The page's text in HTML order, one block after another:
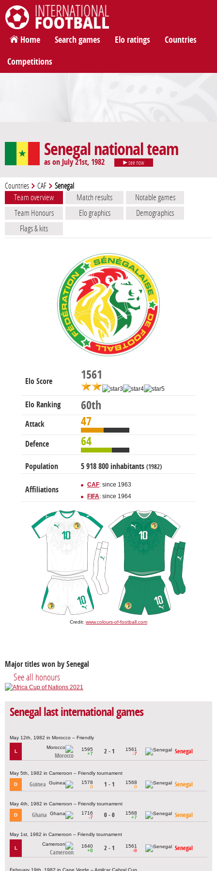
International Football
Home Search games Elo ratings Countries
Competitions
Senegal national team
as on July 21st, 1982 see now
Countries CAF Senegal
Team overview Match results
Notable games
Team Honours
Elo graphics
Demographics
Flags & kits
Elo Score 1561
Elo Ranking 60th
Attack 47
Defence 64
Population 5 918 800 inhabitants (1982)
Affiliations
CAF: since 1963
FIFA: since 1964
Credit: www.colours-of-football.com
Major titles won by Senegal
See all honours
Senegal last international games
May 12th, 1982 in Morocco – Friendly
L
Morocco
1595
+7
2 - 1
1561
-7
Senegal
May 5th, 1982 in Cameroon – Friendly tournament
D Guinea
1578
0
1 - 1
1568
0
Senegal
May 4th, 1982 in Cameroon – Friendly tournament
D Ghana
1716
-7
0 - 0
1568
+7
Senegal
May 1st, 1982 in Cameroon – Friendly tournament
L
Cameroon
1640
+8
2 - 1
1561
-8
Senegal
February 19th, 1982 in Cape Verde – Amilcar Cabral Cup